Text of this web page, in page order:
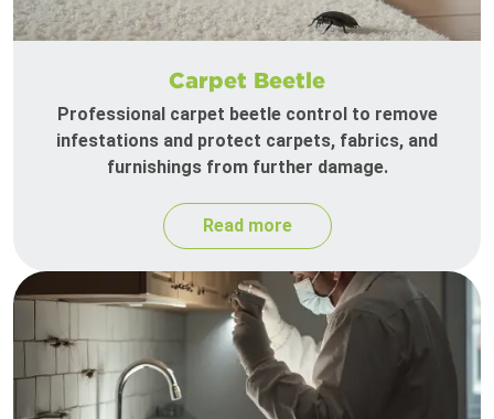
Carpet Beetle
Professional carpet beetle control to remove
infestations and protect carpets, fabrics, and
furnishings from further damage.
Read more